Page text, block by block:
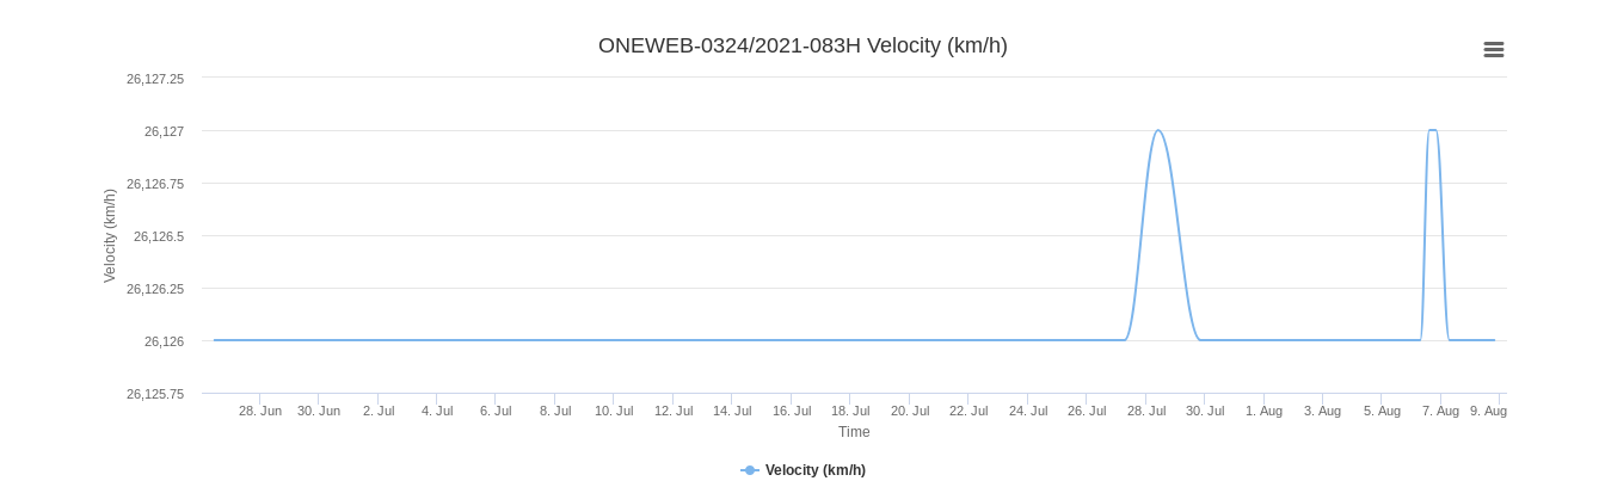
Time
Velocity (km/h)
ONEWEB-0324/2021-083H Velocity (km/h)
Velocity (km/h)
28. Jun 30. Jun 2. Jul 4. Jul 6. Jul 8. Jul 10. Jul 12. Jul 14. Jul 16. Jul 18. Jul 20. Jul 22. Jul 24. Jul 26. Jul 28. Jul 30. Jul 1. Aug 3. Aug 5. Aug 7. Aug 9. Aug
26,125.75
26,126
26,126.25
26,126.5
26,126.75
26,127
26,127.25